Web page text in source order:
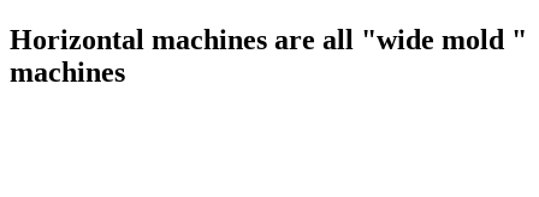
Horizontal machines are all "wide mold "
machines